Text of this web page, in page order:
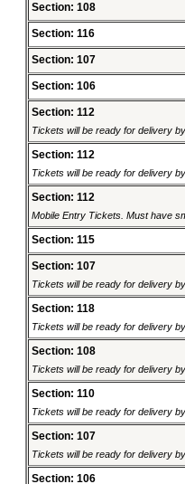
Section: 108
Section: 116
Section: 107
Section: 106
Section: 112
Tickets will be ready for delivery
Section: 112
Tickets will be ready for delivery
Section: 112
Mobile Entry Tickets. Must have
Section: 115
Section: 107
Tickets will be ready for delivery
Section: 118
Tickets will be ready for delivery
Section: 108
Tickets will be ready for delivery
Section: 110
Tickets will be ready for delivery
Section: 107
Tickets will be ready for delivery
Section: 106